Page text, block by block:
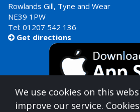
Rowlands Gill, Tyne and Wear
NE39 1PW
Tel: 01207 542 136
 Get directions
We use cookies on this
improve our service.